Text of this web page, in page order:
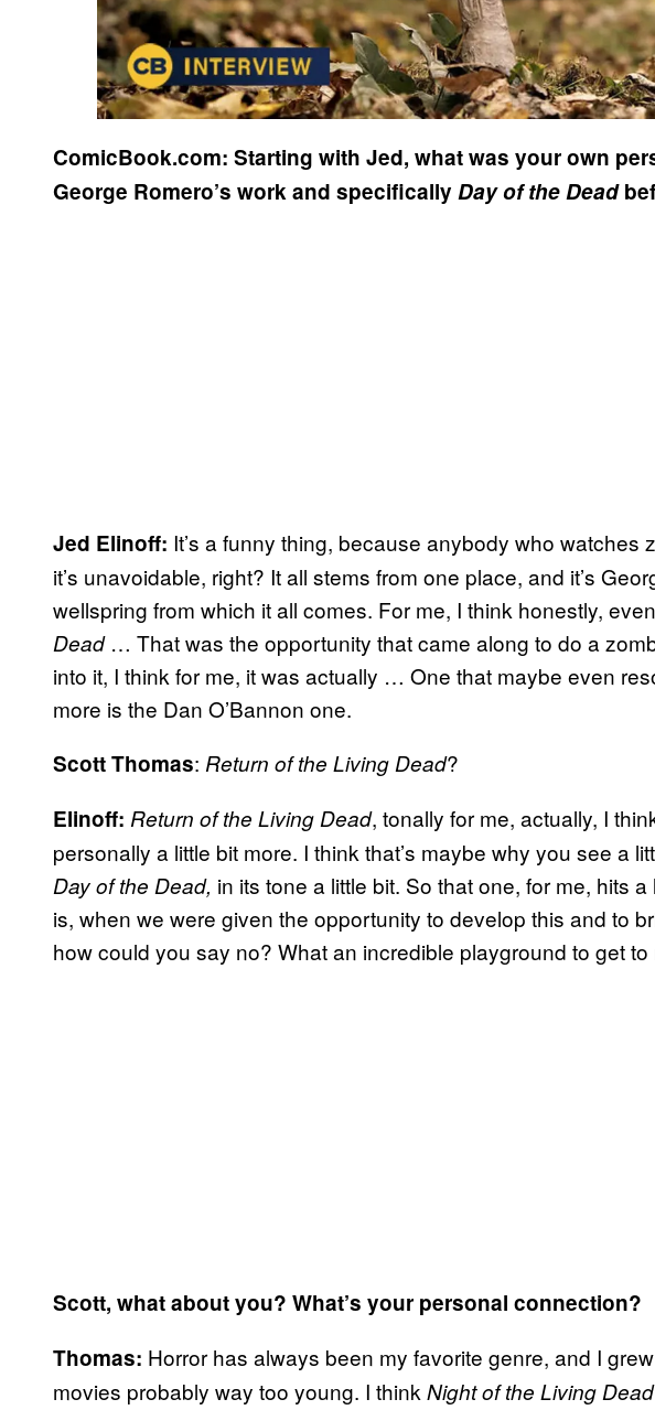
ComicBook.com: Starting with Jed, what was your own
George Romero’s work and specifically Day of the Dead
Jed Elinoff: It’s a funny thing, because anybody who watches
it’s unavoidable, right? It all stems from one place, and it’s
wellspring from which it all comes. For me, I think honestly,
Dead … That was the opportunity that came along to do a
into it, I think for me, it was actually … One that maybe even
more is the Dan O’Bannon one.
Scott Thomas: Return of the Living Dead?
Elinoff: Return of the Living Dead, tonally for me, actually, I
personally a little bit more. I think that’s maybe why you see a
Day of the Dead, in its tone a little bit. So that one, for me, hits
is, when we were given the opportunity to develop this and to
how could you say no? What an incredible playground to get
Scott, what about you? What’s your personal connection?
Thomas: Horror has always been my favorite genre, and I
movies probably way too young. I think Night of the Living Dead